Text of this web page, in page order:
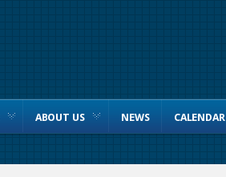
ABOUT US NEWS CALENDAR